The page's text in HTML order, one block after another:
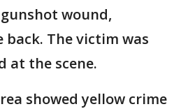
wound,
The victim was
at the scene.
showed yellow crime